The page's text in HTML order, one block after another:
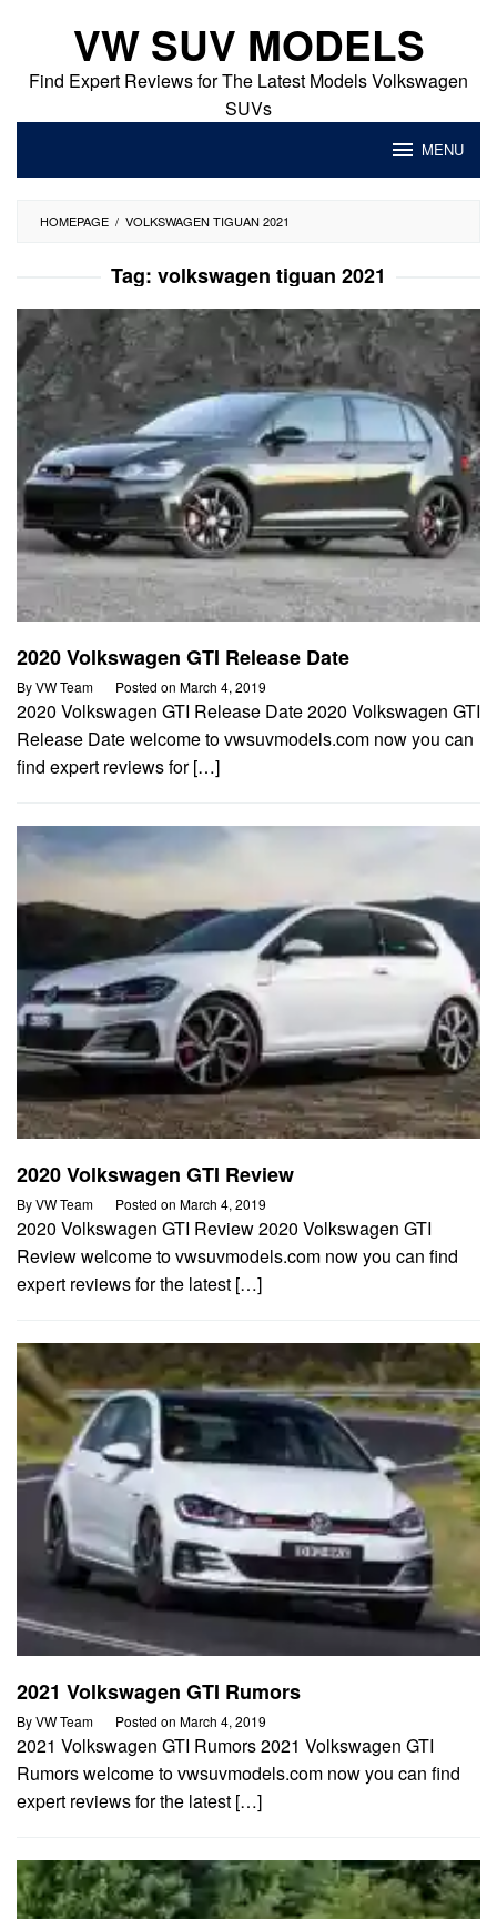
content
VW SUV MODELS
Find Expert Reviews for The Latest Models Volkswagen
SUVs
MENU
HOMEPAGE / VOLKSWAGEN TIGUAN 2021
Tag: volkswagen tiguan 2021
2020 Volkswagen GTI Release Date
ByVW Team Posted on March 4, 2019
2020 Volkswagen GTI Release Date 2020 Volkswagen GTI
Release Date welcome to vwsuvmodels.com now you can
find expert reviews for […]
2020 Volkswagen GTI Review
ByVW Team Posted on March 4, 2019
2020 Volkswagen GTI Review 2020 Volkswagen GTI
Review welcome to vwsuvmodels.com now you can find
expert reviews for the latest […]
2021 Volkswagen GTI Rumors
ByVW Team Posted on March 4, 2019
2021 Volkswagen GTI Rumors 2021 Volkswagen GTI
Rumors welcome to vwsuvmodels.com now you can find
expert reviews for the latest […]